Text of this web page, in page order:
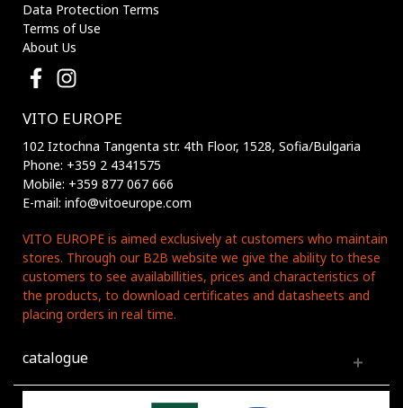
Data Protection Terms
Terms of Use
About Us
VITO EUROPE
102 Iztochna Tangenta str. 4th Floor, 1528, Sofia/Bulgaria
Phone: +359 2 4341575
Mobile: +359 877 067 666
E-mail: info@vitoeurope.com
VITO EUROPE is aimed exclusively at customers who maintain
stores. Through our B2B website we give the ability to these
customers to see availabillities, prices and characteristics of
the products, to download certificates and datasheets and
placing orders in real time.
catalogue